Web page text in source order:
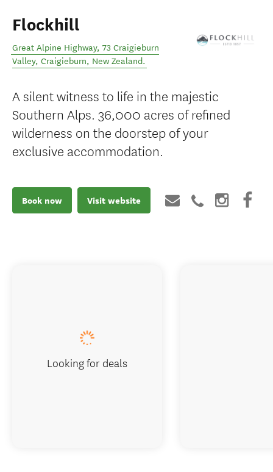
Flockhill
Great Alpine Highway, 73 Craigieburn
Valley, Craigieburn, New Zealand.
A silent witness to life in the majestic
Southern Alps. 36,000 acres of refined
wilderness on the doorstep of your
exclusive accommodation.
Book now Visit website
Looking for deals